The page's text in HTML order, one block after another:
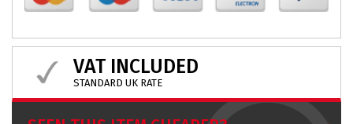
VAT INCLUDED
STANDARD UK RATE